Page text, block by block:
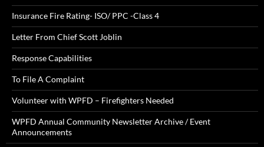
Insurance Fire Rating- ISO/ PPC -Class 4
Letter From Chief Scott Joblin
Response Capabilities
To File A Complaint
Volunteer with WPFD – Firefighters Needed
WPFD Annual Community Newsletter Archive / Event
Announcements